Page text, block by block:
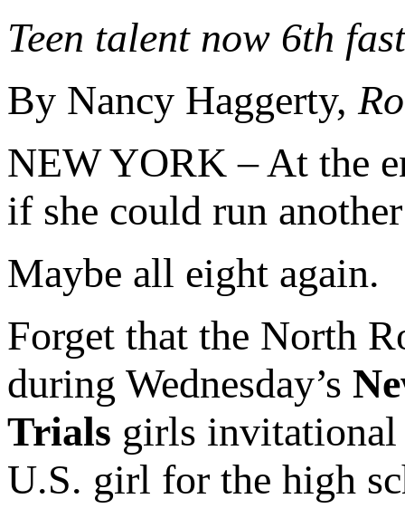
Teen talent now 6th
By Nancy Haggerty,
NEW YORK – At the
if she could run
Maybe all eight again.
Forget that the North
during Wednesday’s
Trials girls invitational
U.S. girl for the high